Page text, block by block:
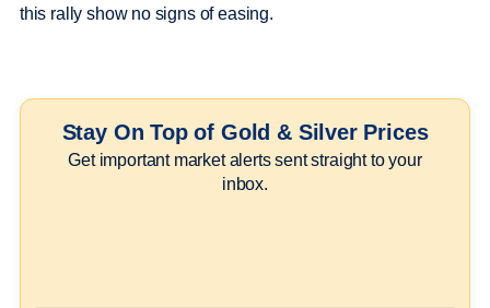
this rally show no signs of easing.
Stay On Top of Gold & Silver Prices
Get important market alerts sent straight to your
inbox.